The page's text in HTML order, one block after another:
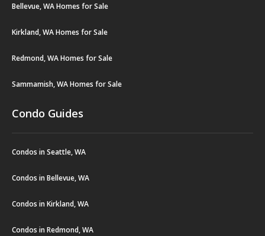
Bellevue, WA Homes for Sale
Kirkland, WA Homes for Sale
Redmond, WA Homes for Sale
Sammamish, WA Homes for Sale
Condo Guides
Condos in Seattle, WA
Condos in Bellevue, WA
Condos in Kirkland, WA
Condos in Redmond, WA